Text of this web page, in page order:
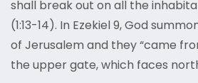
shall break out on all the
(1:13-14). In Ezekiel 9, God
of Jerusalem and they “came
the upper gate, which faces